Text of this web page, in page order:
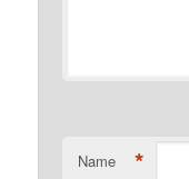
Name *